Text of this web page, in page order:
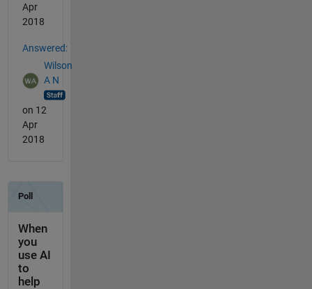
Apr
2018
Answered:
Wilson
A N
on 12
Apr
2018